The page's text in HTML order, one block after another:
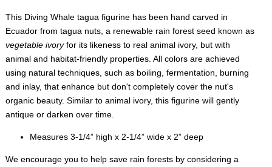
This Diving Whale tagua figurine has been hand carved in
Ecuador from tagua nuts, a renewable rain forest seed known as
vegetable ivoryfor its likeness to real animal ivory, but with
animal and habitat-friendly properties. All colors are achieved
using natural techniques, such as boiling, fermentation, burning
and inlay, that enhance but don't completely cover the nut's
organic beauty. Similar to animal ivory, this figurine will gently
antique or darken over time.
Measures 3-1/4” high x 2-1/4” wide x 2” deep
We encourage you to help save rain forests by considering a